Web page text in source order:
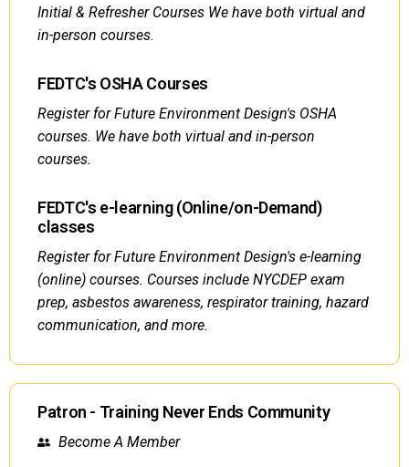
Initial & Refresher Courses We have both virtual and
in-person courses.
FEDTC's OSHA Courses
Register for Future Environment Design's OSHA
courses. We have both virtual and in-person
courses.
FEDTC's e-learning (Online/on-Demand)
classes
Register for Future Environment Design's e-learning
(online) courses. Courses include NYCDEP exam
prep, asbestos awareness, respirator training, hazard
communication, and more.
Patron - Training Never Ends Community
Become A Member